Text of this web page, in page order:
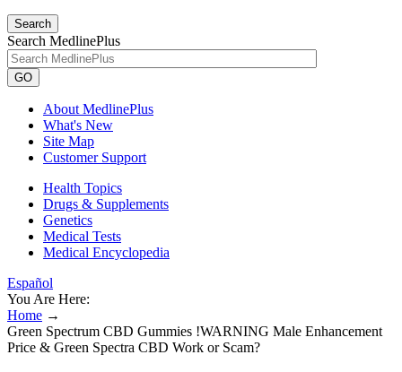
Search
Search MedlinePlus
GO
About MedlinePlus
What's New
Site Map
Customer Support
Health Topics
Drugs & Supplements
Genetics
Medical Tests
Medical Encyclopedia
Español
You Are Here:
Home →
Green Spectrum CBD Gummies !WARNING Male Enhancement
Price & Green Spectra CBD Work or Scam?